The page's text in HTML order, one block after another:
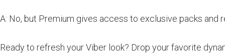
A: No, but Premium gives access to exclusive packs and
Ready to refresh your Viber look? Drop your favorite